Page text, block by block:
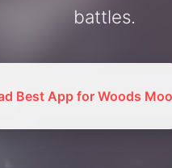
battles.
Best App for Woods